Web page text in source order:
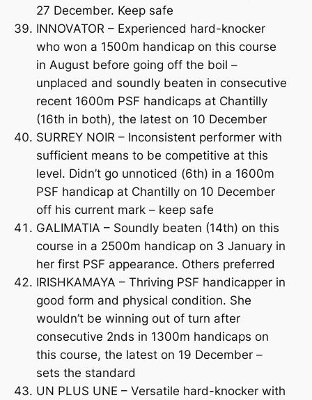
27 December. Keep safe
INNOVATOR – Experienced hard-knocker
who won a 1500m handicap on this course
in August before going off the boil –
unplaced and soundly beaten in consecutive
recent 1600m PSF handicaps at Chantilly
(16th in both), the latest on 10 December
SURREY NOIR – Inconsistent performer with
sufficient means to be competitive at this
level. Didn’t go unnoticed (6th) in a 1600m
PSF handicap at Chantilly on 10 December
off his current mark – keep safe
GALIMATIA – Soundly beaten (14th) on this
course in a 2500m handicap on 3 January in
her first PSF appearance. Others preferred
IRISHKAMAYA – Thriving PSF handicapper in
good form and physical condition. She
wouldn’t be winning out of turn after
consecutive 2nds in 1300m handicaps on
this course, the latest on 19 December –
sets the standard
UN PLUS UNE – Versatile hard-knocker with